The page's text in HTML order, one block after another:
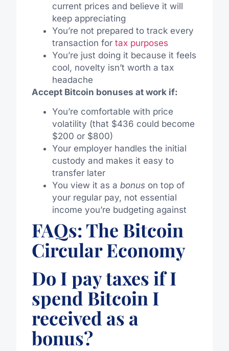
current prices and believe it will
keep appreciating
You’re not prepared to track every
transaction for tax purposes
You’re just doing it because it feels
cool, novelty isn’t worth a tax
headache
Accept Bitcoin bonuses at work if:
You’re comfortable with price
volatility (that $436 could become
$200 or $800)
Your employer handles the initial
custody and makes it easy to
transfer later
You view it as a bonuson top of
your regular pay, not essential
income you’re budgeting against
FAQs: The Bitcoin
Circular Economy
Do I pay taxes if I
spend Bitcoin I
received as a
bonus?